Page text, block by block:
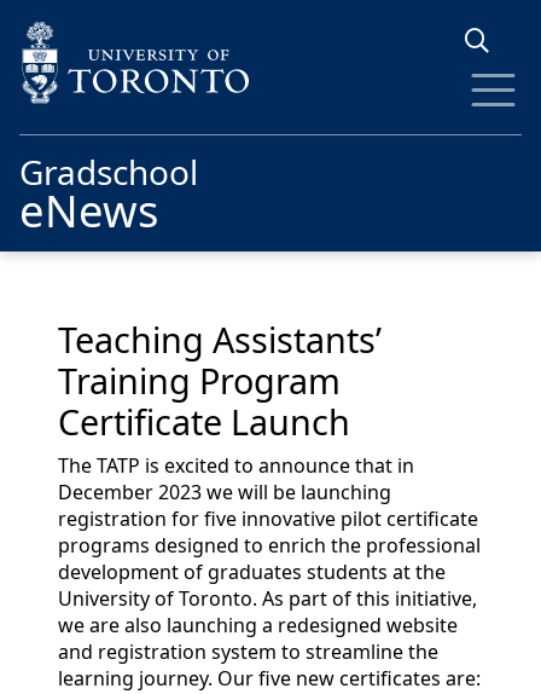
Gradschool
eNews
Teaching Assistants’
Training Program
Certificate Launch
The TATP is excited to announce that in
December 2023 we will be launching
registration for five innovative pilot certificate
programs designed to enrich the professional
development of graduates students at the
University of Toronto. As part of this initiative,
we are also launching a redesigned website
and registration system to streamline the
learning journey. Our five new certificates are: